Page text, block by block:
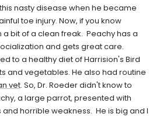
nasty disease when he became
toe injury. Now, if you know
bit of a clean freak. Peachy has a
and gets great care.
to a healthy diet of Harrision's Bird
and vegetables. He also had routine
vet. So, Dr. Roeder didn't know to
a large parrot, presented with
horrible weakness. He is big and I